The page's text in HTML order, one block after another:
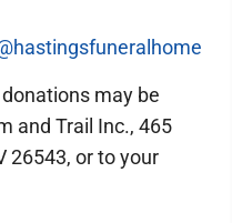
may be
and Trail Inc., 465
26543, or to your